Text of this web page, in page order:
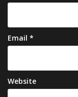
Email *
Website